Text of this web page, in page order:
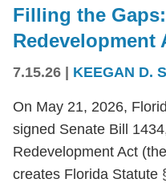
Filling the
Redevelopment
7.15.26 KEEGAN D.
On May 21, 2026,
signed Senate Bill
Redevelopment Act
creates Florida Statute